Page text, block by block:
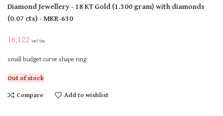
Diamond Jewellery- 18 KTGold(1.300 gram)with diamonds
(0.07 cts)- MKR-630
16,122 Incl Tax
small budget curve shape ring
Out of stock
Compare
Add to wishlist